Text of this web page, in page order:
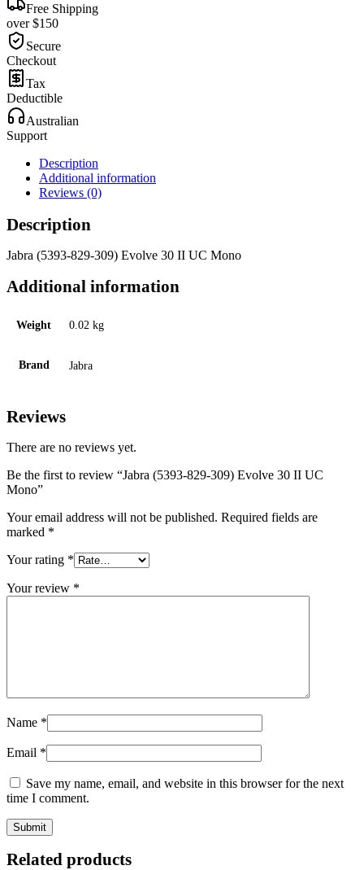
Free Shipping
over $150
Secure
Checkout
Tax
Deductible
Australian
Support
Description
Additional information
Reviews (0)
Description
Jabra (5393-829-309) Evolve 30 II UC Mono
Additional information
Weight 0.02 kg
Brand Jabra
Reviews
There are no reviews yet.
Be the first to review “Jabra (5393-829-309) Evolve 30 II UC
Mono”
Your email address will not be published. Required fields are
marked *
Your rating *
Your review *
Name *
Email *
Save my name, email, and website in this browser for the next
time I comment.
Related products